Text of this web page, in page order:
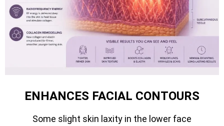
ENHANCES FACIAL CONTOURS
Some slight skin laxity in the lower face